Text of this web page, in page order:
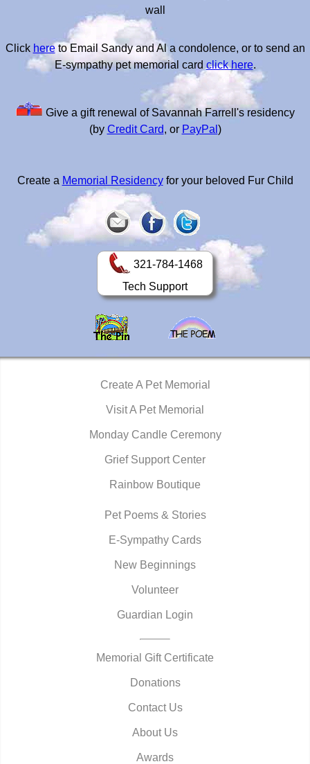
wall
Click hereto Email Sandy and Al a condolence, or to send an
E-sympathy pet memorial card click here.
Give a gift renewal of Savannah Farrell's residency
(by Credit Card, or PayPal )
Create a Memorial Residencyfor your beloved Fur Child
321-784-1468
Tech Support
Create A Pet Memorial
Visit A Pet Memorial
Monday Candle Ceremony
Grief Support Center
Rainbow Boutique
Pet Poems & Stories
E-Sympathy Cards
New Beginnings
Volunteer
Guardian Login
Memorial Gift Certificate
Donations
Contact Us
About Us
Awards